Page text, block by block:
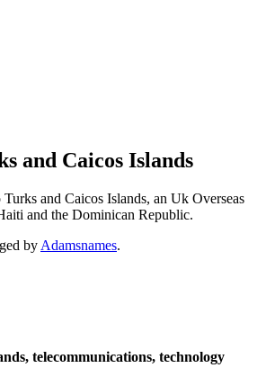
and Caicos Islands
and Caicos Islands, an Uk Overseas
and the Dominican Republic.
by Adamsnames.
telecommunications, technology